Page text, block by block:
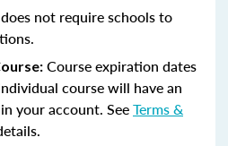
not require schools to
Course expiration dates
course will have an
your account. SeeTerms &